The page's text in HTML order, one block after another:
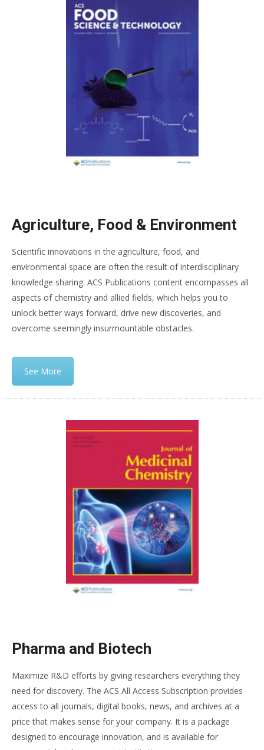
Agriculture, Food & Environment
Scientific innovations in the agriculture, food, and
environmental space are often the result of interdisciplinary
knowledge sharing. ACS Publications content encompasses all
aspects of chemistry and allied fields, which helps you to
unlock better ways forward, drive new discoveries, and
overcome seemingly insurmountable obstacles.
See More
Pharma and Biotech
Maximize R&D efforts by giving researchers everything they
need for discovery. The ACS All Access Subscription provides
access to all journals, digital books, news, and archives at a
price that makes sense for your company. It is a package
designed to encourage innovation, and is available for